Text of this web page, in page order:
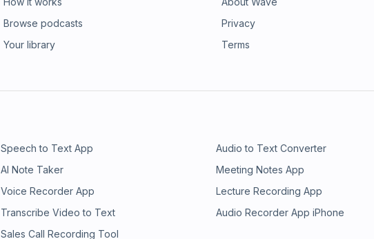
Browse podcasts
Your library
Privacy
Terms
Speech to Text App Audio to Text Converter
AI Note Taker Meeting Notes App
Voice Recorder App Lecture Recording App
Transcribe Video to Text Audio Recorder App iPhone
Sales Call Recording Tool